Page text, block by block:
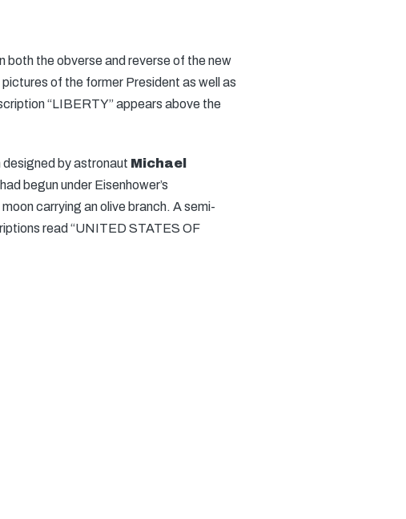
both the obverse and reverse of the new
of the former President as well as
“LIBERTY” appears above the
designed by astronaut Michael
begun under Eisenhower’s
carrying an olive branch. A semi-
read “UNITED STATES OF